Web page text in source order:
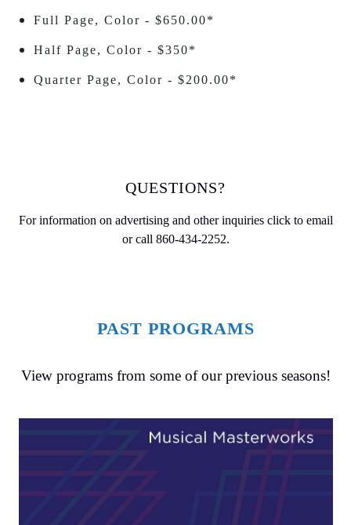
Full Page, Color - $650.00*
Half Page, Color - $350*
Quarter Page, Color - $200.00*
QUESTIONS?
For information on advertising and other inquiries click to email
or call 860-434-2252.
PAST PROGRAMS
View programs from some of our previous seasons!